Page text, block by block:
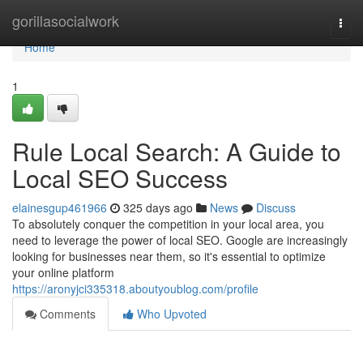
gorillasocialwork
Home
Home
1
Rule Local Search: A Guide to
Local SEO Success
elainesgup461966 325 days ago News
Discuss
To absolutely conquer the competition in your local area, you
need to leverage the power of local SEO. Google are increasingly
looking for businesses near them, so it's essential to optimize
your online platform
https://aronyjci335318.aboutyoublog.com/profile
Comments
Who Upvoted